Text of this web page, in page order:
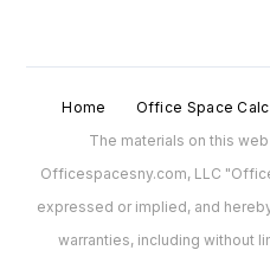
Home Office Space
The materials on this
Officespacesny.com, LLC
expressed or implied, and
warranties, including without